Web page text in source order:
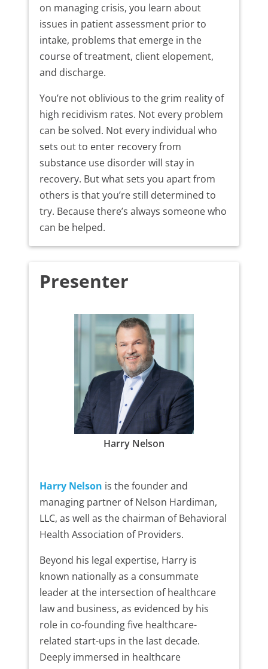
on managing crisis, you learn about
issues in patient assessment prior to
intake, problems that emerge in the
course of treatment, client elopement,
and discharge.
You’re not oblivious to the grim reality of
high recidivism rates. Not every problem
can be solved. Not every individual who
sets out to enter recovery from
substance use disorder will stay in
recovery. But what sets you apart from
others is that you’re still determined to
try. Because there’s always someone who
can be helped.
Presenter
Harry Nelson
Harry Nelson is the founder and
managing partner of Nelson Hardiman,
LLC, as well as the chairman of Behavioral
Health Association of Providers.
Beyond his legal expertise, Harry is
known nationally as a consummate
leader at the intersection of healthcare
law and business, as evidenced by his
role in co-founding five healthcare-
related start-ups in the last decade.
Deeply immersed in healthcare